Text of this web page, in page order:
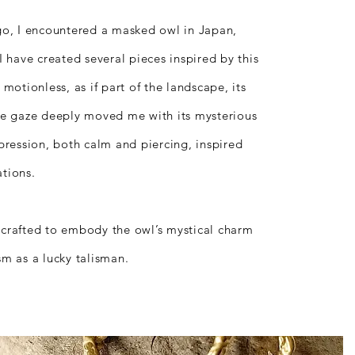
I encountered a masked owl in Japan,
have created several pieces inspired by this
as if part of the landscape, its
gaze deeply moved me with its mysterious
both calm and piercing, inspired
to embody the owl’s mystical charm
as a lucky talisman.